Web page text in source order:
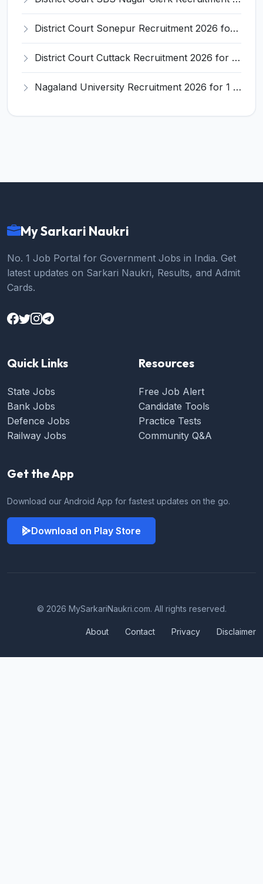
District Court Sonepur Recruitment 2026 for 22 Junior Clerk, Typist, Stenographer – Apply Online @ sonepur.dcourts.gov.in
District Court Cuttack Recruitment 2026 for 28 Junior Clerk, Typist, Amin Posts – Apply Offline @ cuttack.dcourts.gov.in
Nagaland University Recruitment 2026 for 1 Young Professional II – Apply Online @ nagalanduniversity.ac.in
My Sarkari Naukri
No. 1 Job Portal for Government Jobs in India. Get
latest updates on Sarkari Naukri, Results, and Admit
Cards.
Quick Links
State Jobs
Bank Jobs
Defence Jobs
Railway Jobs
Resources
Free Job Alert
Candidate Tools
Practice Tests
Community Q&A
Get the App
Download our Android App for fastest updates on the go.
Download on Play Store
© 2026 MySarkariNaukri.com. All rights reserved.
About Contact Privacy Disclaimer